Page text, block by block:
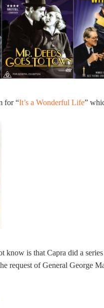
for “It’s a Wonderful Life”
know is that Capra did a
request of General George